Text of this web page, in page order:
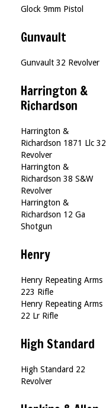
Glock 9mm Pistol
Gunvault
Gunvault 32 Revolver
Harrington &
Richardson
Harrington &
Richardson 1871 Llc 32
Revolver
Harrington &
Richardson 38 S&W
Revolver
Harrington &
Richardson 12 Ga
Shotgun
Henry
Henry Repeating Arms
223 Rifle
Henry Repeating Arms
22 Lr Rifle
High Standard
High Standard 22
Revolver